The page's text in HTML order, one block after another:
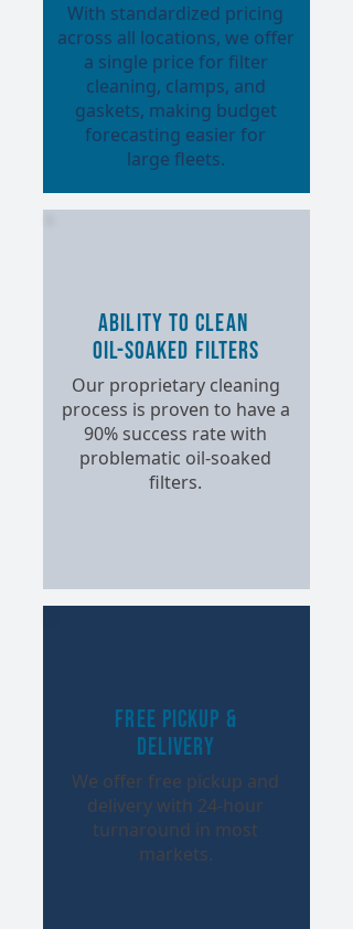
With standardized pricing
across all locations, we offer
a single price for filter
cleaning, clamps, and
gaskets, making budget
forecasting easier for
large fleets.
Ability to Clean
Oil-Soaked Filters
Our proprietary cleaning
process is proven to have a
90% success rate with
problematic oil-soaked
filters.
Free Pickup &
Delivery
We offer free pickup and
delivery with 24-hour
turnaround in most
markets.